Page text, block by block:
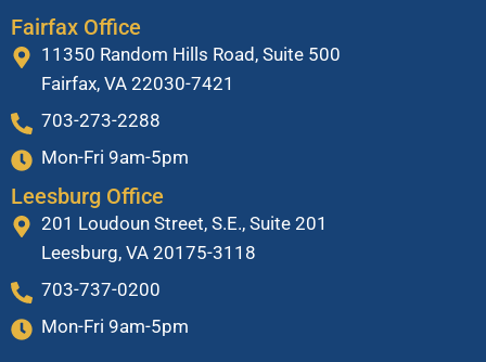
Fairfax Office
11350 Random Hills Road, Suite 500
Fairfax, VA 22030-7421
703-273-2288
Mon-Fri 9am-5pm
Leesburg Office
201 Loudoun Street, S.E., Suite 201
Leesburg, VA 20175-3118
703-737-0200
Mon-Fri 9am-5pm